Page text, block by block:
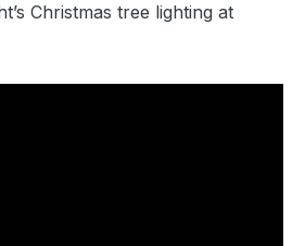
Christmas tree lighting at